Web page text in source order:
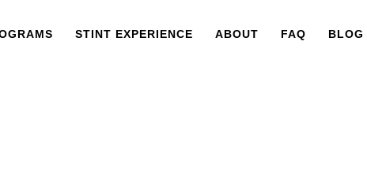
STINT EXPERIENCE ABOUT FAQ BLOG